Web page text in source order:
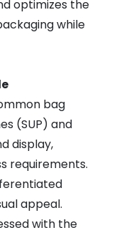
optimizes the
while
bag
(SUP) and
display,
requirements.
appeal.
with the